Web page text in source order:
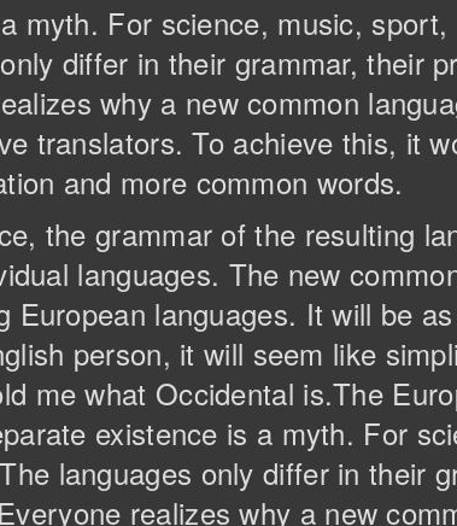
myth. For science, music,
differ in their grammar, their
why a new common
translators. To achieve this, it
and more common words.
the grammar of the resulting
languages. The new
European languages. It will be
person, it will seem like
me what Occidental is.The
existence is a myth. For
languages only differ in their
realizes why a new